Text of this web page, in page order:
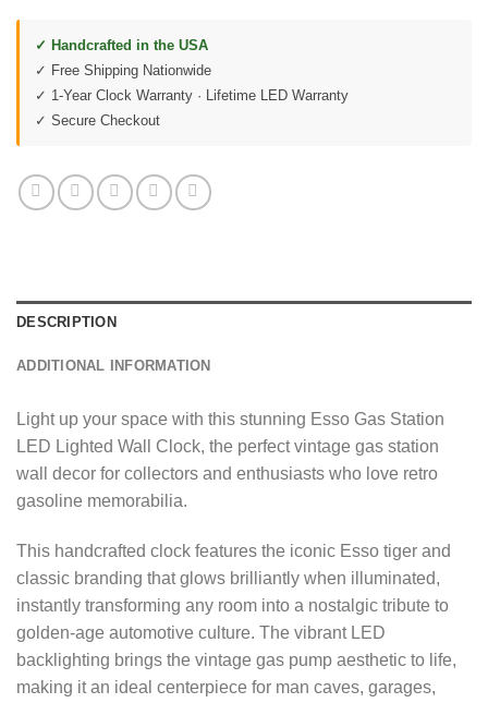
✓ Handcrafted in the USA
✓ Free Shipping Nationwide
✓ 1-Year Clock Warranty · Lifetime LED Warranty
✓ Secure Checkout
DESCRIPTION
ADDITIONAL INFORMATION
Light up your space with this stunning Esso Gas Station
LED Lighted Wall Clock, the perfect vintage gas station
wall decor for collectors and enthusiasts who love retro
gasoline memorabilia.
This handcrafted clock features the iconic Esso tiger and
classic branding that glows brilliantly when illuminated,
instantly transforming any room into a nostalgic tribute to
golden-age automotive culture. The vibrant LED
backlighting brings the vintage gas pump aesthetic to life,
making it an ideal centerpiece for man caves, garages,